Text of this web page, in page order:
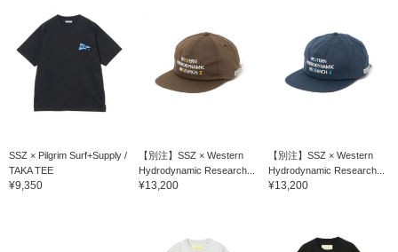
SSZ × Pilgrim Surf+Supply /
TAKA TEE
¥9,350
【別注】SSZ × Western
Hydrodynamic Research...
¥13,200
【別注】SSZ × Western
Hydrodynamic Research...
¥13,200